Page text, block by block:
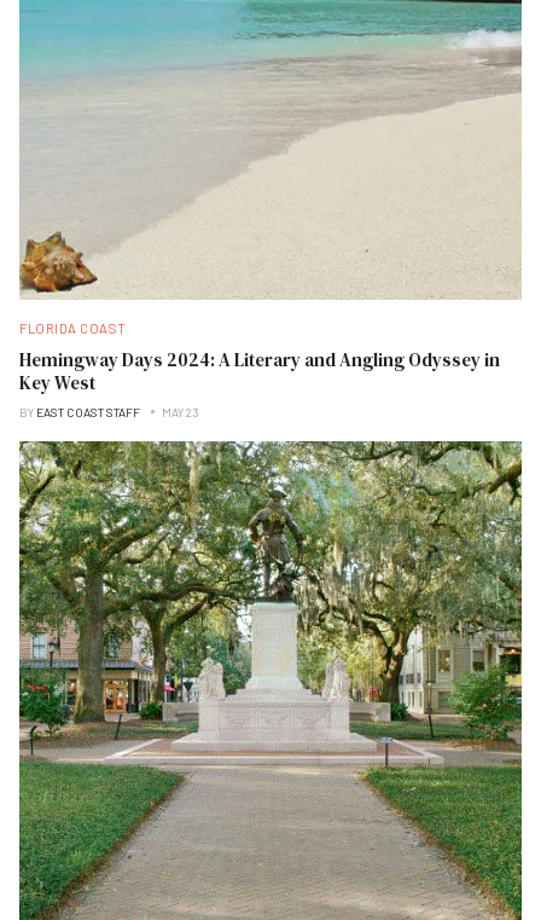
FLORIDA COAST
Hemingway Days 2024: A Literary and Angling Odyssey in
Key West
BY EAST COAST STAFF MAY 23